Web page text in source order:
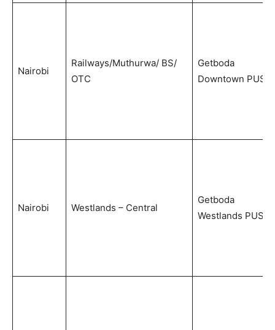
Nairobi
Railways/Muthurwa/ BS/
OTC
Getboda
Downtown PUS
Nairobi Westlands – Central
Getboda
Westlands PUS